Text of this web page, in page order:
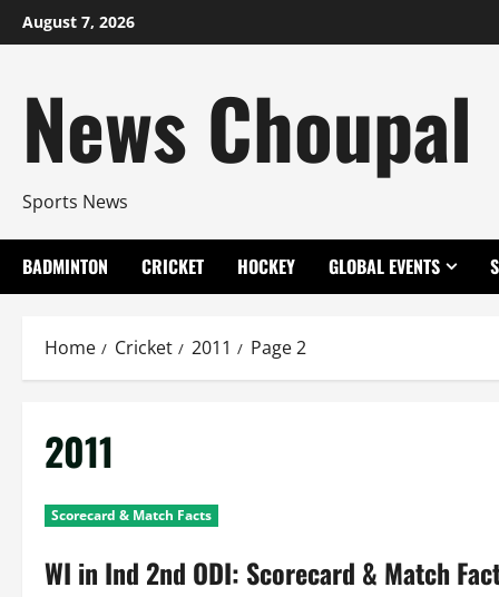
Skip
to
August 7, 2026
News Choupal
Sports News
BADMINTON CRICKET HOCKEY GLOBAL EVENTS
Home Cricket 2011 Page 2
2011
Scorecard & Match Facts
WI in Ind 2nd ODI: Scorecard & Match